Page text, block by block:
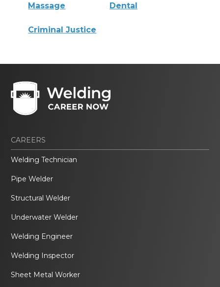
Massage Dental
Criminal Justice
CAREERS
Welding Technician
Pipe Welder
Structural Welder
Underwater Welder
Welding Engineer
Welding Inspector
Sheet Metal Worker